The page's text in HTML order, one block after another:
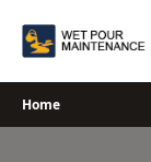
Home